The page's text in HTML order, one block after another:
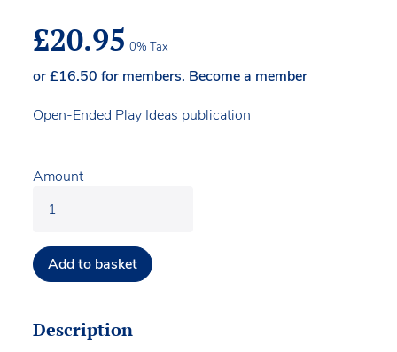
£20.95 0% Tax
or£16.50 for members. Become a member
Open-Ended Play Ideas publication
Amount
Add to basket
Description